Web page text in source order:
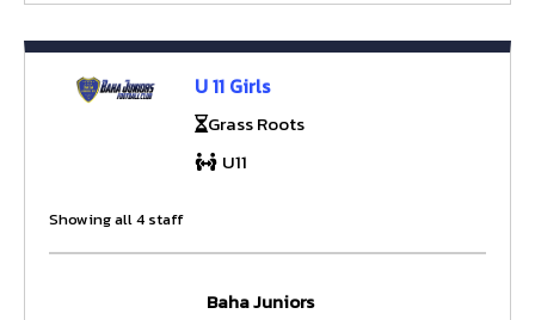
U 11 Girls
Grass Roots
U11
Showing all 4 staff
Baha Juniors